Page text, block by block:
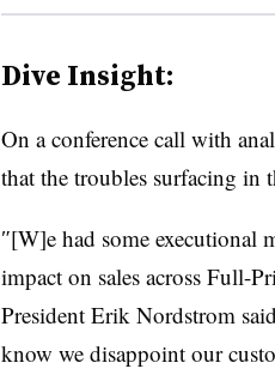
Dive Insight:
On a conference call with
that the troubles surfacing in
″[W]e had some executional
impact on sales across Full-
President Erik Nordstrom
know we disappoint our